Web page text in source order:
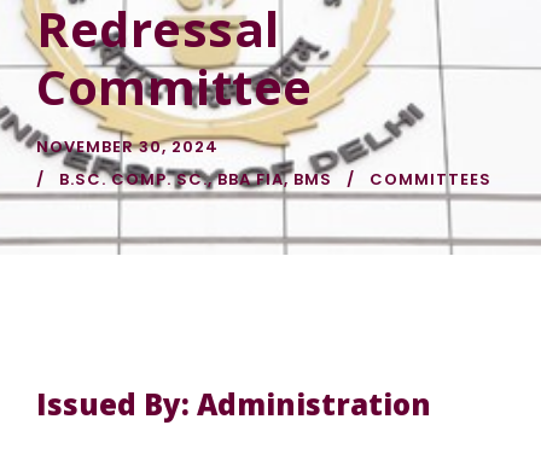
Redressal
Committee
NOVEMBER 30, 2024
B.SC. COMP. SC., BBA FIA, BMS COMMITTEES
Issued By: Administration